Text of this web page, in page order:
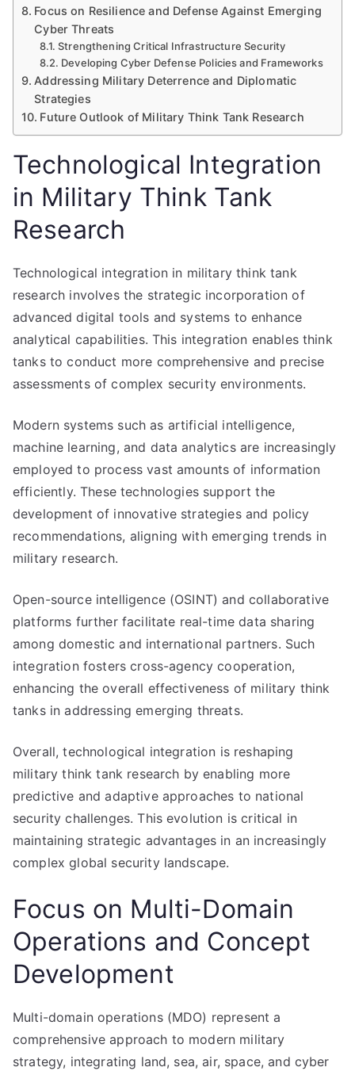
Focus on Resilience and Defense Against Emerging
Cyber Threats
Strengthening Critical Infrastructure Security
Developing Cyber Defense Policies and Frameworks
Addressing Military Deterrence and Diplomatic
Strategies
Future Outlook of Military Think Tank Research
Technological Integration
in Military Think Tank
Research
Technological integration in military think tank
research involves the strategic incorporation of
advanced digital tools and systems to enhance
analytical capabilities. This integration enables think
tanks to conduct more comprehensive and precise
assessments of complex security environments.
Modern systems such as artificial intelligence,
machine learning, and data analytics are increasingly
employed to process vast amounts of information
efficiently. These technologies support the
development of innovative strategies and policy
recommendations, aligning with emerging trends in
military research.
Open-source intelligence (OSINT) and collaborative
platforms further facilitate real-time data sharing
among domestic and international partners. Such
integration fosters cross-agency cooperation,
enhancing the overall effectiveness of military think
tanks in addressing emerging threats.
Overall, technological integration is reshaping
military think tank research by enabling more
predictive and adaptive approaches to national
security challenges. This evolution is critical in
maintaining strategic advantages in an increasingly
complex global security landscape.
Focus on Multi-Domain
Operations and Concept
Development
Multi-domain operations (MDO) represent a
comprehensive approach to modern military
strategy, integrating land, sea, air, space, and cyber